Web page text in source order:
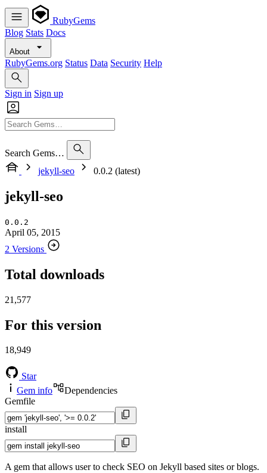
RubyGems
Blog Stats Docs
About
RubyGems.org Status Data Security Help
Sign in Sign up
Search Gems…
jekyll-seo
0.0.2 (latest)
jekyll-seo
0.0.2
April 05, 2015
2 Versions
Total downloads
21,577
For this version
18,949
Star
Gem info
Dependencies
Gemfile
install
A gem that allows user to check SEO on Jekyll based sites or blogs.